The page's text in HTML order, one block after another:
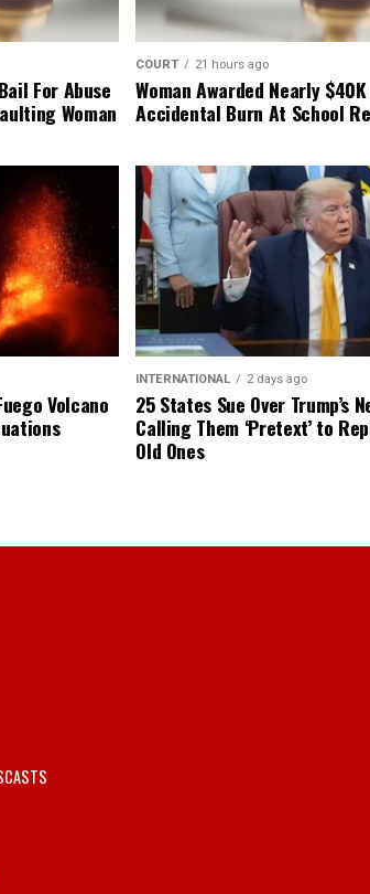
For Abuse
Woman
COURT 21 hours ago
Woman Awarded Nearly
Accidental Burn At School
Volcano
INTERNATIONAL 2 days ago
25 States Sue Over Trump’s
Calling Them ‘Pretext’ to
Old Ones